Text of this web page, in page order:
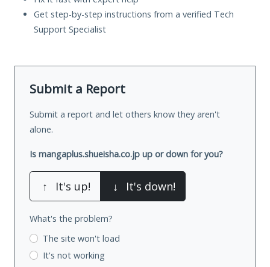
Get step-by-step instructions from a verified Tech
Support Specialist
Submit a Report
Submit a report and let others know they aren't
alone.
Is mangaplus.shueisha.co.jp up or down for you?
↑ It's up! ↓ It's down!
What's the problem?
The site won't load
It's not working